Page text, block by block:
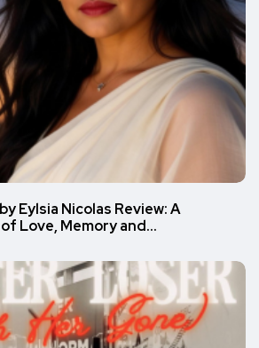
Eylsia Nicolas Review: A
Love, Memory and…